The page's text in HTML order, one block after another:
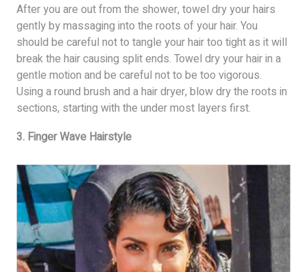
After you are out from the shower, towel dry your hairs
gently by massaging into the roots of your hair. You
should be careful not to tangle your hair too tight as it will
break the hair causing split ends. Towel dry your hair in a
gentle motion and be careful not to be too vigorous.
Using a round brush and a hair dryer, blow dry the roots in
sections, starting with the under most layers first.
3. Finger Wave Hairstyle